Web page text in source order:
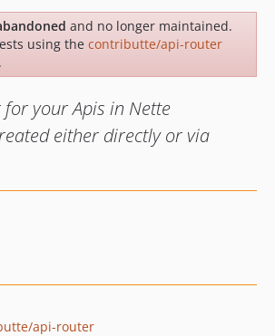
and no longer maintained.
using the contributte/api-router
for your Apis in Nette
either directly or via
api-router